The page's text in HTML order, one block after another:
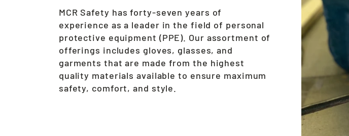
MCR Safety has forty-seven years of
experience as a leader in the field of personal
protective equipment (PPE). Our assortment of
offerings includes gloves, glasses, and
garments that are made from the highest
quality materials available to ensure maximum
safety, comfort, and style.